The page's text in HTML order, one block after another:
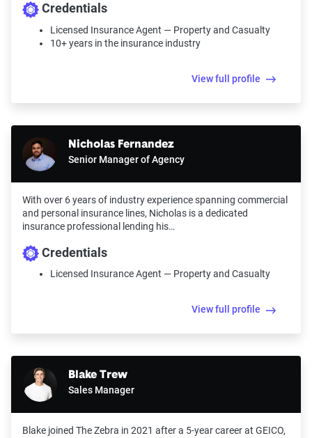
Credentials
Licensed Insurance Agent — Property and Casualty
10+ years in the insurance industry
View full profile
Nicholas Fernandez
Senior Manager of Agency
With over 6 years of industry experience spanning commercial
and personal insurance lines, Nicholas is a dedicated
insurance professional lending his…
Credentials
Licensed Insurance Agent — Property and Casualty
View full profile
Blake Trew
Sales Manager
Blake joined The Zebra in 2021 after a 5-year career at GEICO,